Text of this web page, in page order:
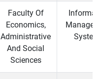
Faculty Of
Economics,
Administrative
And Social
Sciences